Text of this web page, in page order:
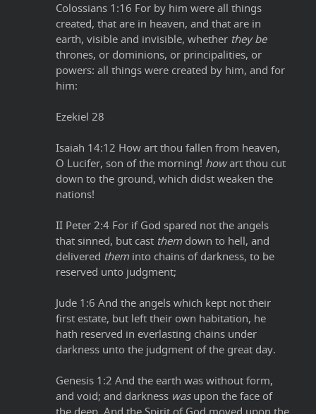
Colossians 1:16 For by him were all things
created, that are in heaven, and that are in
earth, visible and invisible, whether they be
thrones, or dominions, or principalities, or
powers: all things were created by him, and for
him:
Ezekiel 28
Isaiah 14:12 How art thou fallen from heaven,
O Lucifer, son of the morning! howart thou cut
down to the ground, which didst weaken the
nations!
II Peter 2:4 For if God spared not the angels
that sinned, but cast themdown to hell, and
delivered theminto chains of darkness, to be
reserved unto judgment;
Jude 1:6 And the angels which kept not their
first estate, but left their own habitation, he
hath reserved in everlasting chains under
darkness unto the judgment of the great day.
Genesis 1:2 And the earth was without form,
and void; and darkness wasupon the face of